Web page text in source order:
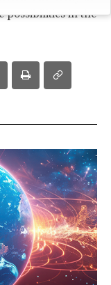
possibilities in the